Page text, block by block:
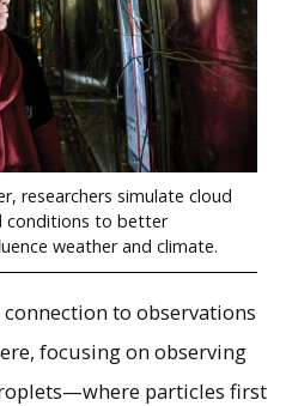
researchers simulate cloud
conditions to better
weather and climate.
to observations
focusing on observing
particles first